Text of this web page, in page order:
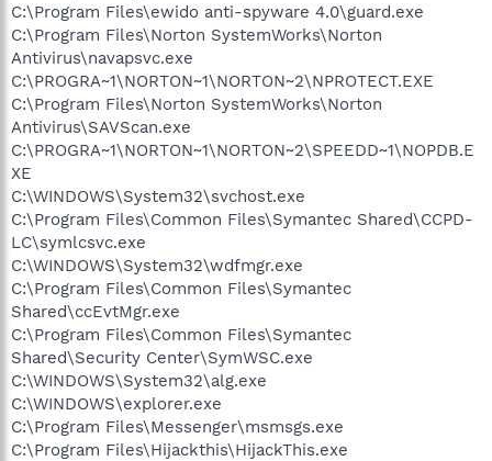
C:\Program Files\ewido anti-spyware 4.0\guard.exe
C:\Program Files\Norton SystemWorks\Norton
Antivirus\navapsvc.exe
C:\PROGRA~1\NORTON~1\NORTON~2\NPROTECT.EXE
C:\Program Files\Norton SystemWorks\Norton
Antivirus\SAVScan.exe
C:\PROGRA~1\NORTON~1\NORTON~2\SPEEDD~1\NOPDB.E
XE
C:\WINDOWS\System32\svchost.exe
C:\Program Files\Common Files\Symantec Shared\CCPD-
LC\symlcsvc.exe
C:\WINDOWS\System32\wdfmgr.exe
C:\Program Files\Common Files\Symantec
Shared\ccEvtMgr.exe
C:\Program Files\Common Files\Symantec
Shared\Security Center\SymWSC.exe
C:\WINDOWS\System32\alg.exe
C:\WINDOWS\explorer.exe
C:\Program Files\Messenger\msmsgs.exe
C:\Program Files\Hijackthis\HijackThis.exe